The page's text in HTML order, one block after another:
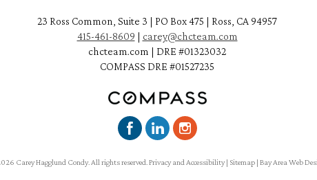
23 Ross Common, Suite 3 | PO Box 475 | Ross, CA 94957
415-461-8609 | carey@chcteam.com
chcteam.com | DRE #01323032
COMPASS DRE #01527235
Carey Hagglund Condy. All rights reserved.Privacy and Accessibility| Sitemap| Bay Area Web